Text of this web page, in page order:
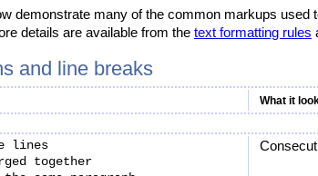
demonstrate many of the common markups
details are available from the text formatting rules
and line breaks
What it
lines
together